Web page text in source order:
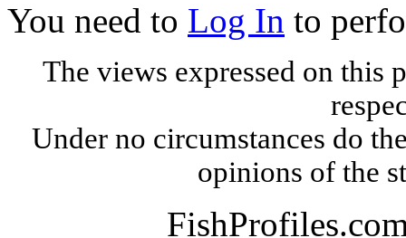
You need to Log In to
The views expressed on this
Under no circumstances do
opinions of the